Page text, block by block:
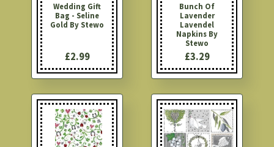
Wedding Gift
Bag - Seline
Gold By Stewo
£2.99
Bunch Of
Lavender
Lavendel
Napkins By
Stewo
£3.29